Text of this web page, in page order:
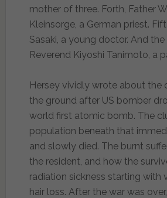
mother of three. Forth, Father
Kleinsorge, a German priest.
Sasaki, a young doctor. And the
Reverend Kiyoshi Tanimoto, a
Hersey vividly wrote about the
the ground after US bomber
world first atomic bomb. The
population beneath that
and slowly died. The burnt
the resident, and how the
radiation sickness starting with
hair loss. After the war was